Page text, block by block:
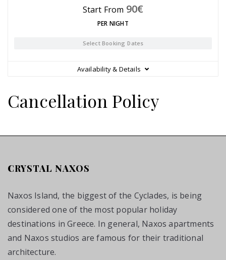
Start From 90€
PER NIGHT
Select Booking Dates
Availability & Details
Cancellation Policy
CRYSTAL NAXOS
Naxos Island, the biggest of the Cyclades, is being
considered one of the most popular holiday
destinations in Greece. In general, Naxos apartments
and Naxos studios are famous for their traditional
architecture.